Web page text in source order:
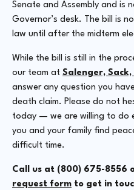
Senate and Assembly and is
Governor’s desk. The bill is
law until after the midterm
While the bill is still in the
our team at Salenger, Sack,
answer any question you
death claim. Please do not
today — we are willing to do
you and your family find
difficult time.
Call us at (800) 675-8556
request form to get in